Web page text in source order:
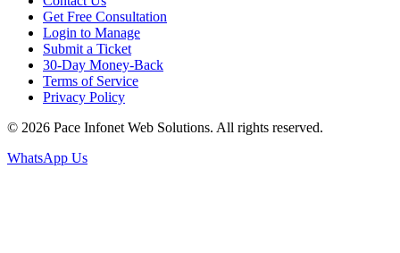
Get Free Consultation
Login to Manage
Submit a Ticket
30-Day Money-Back
Terms of Service
Privacy Policy
© 2026 Pace Infonet Web Solutions. All rights reserved.
WhatsApp Us